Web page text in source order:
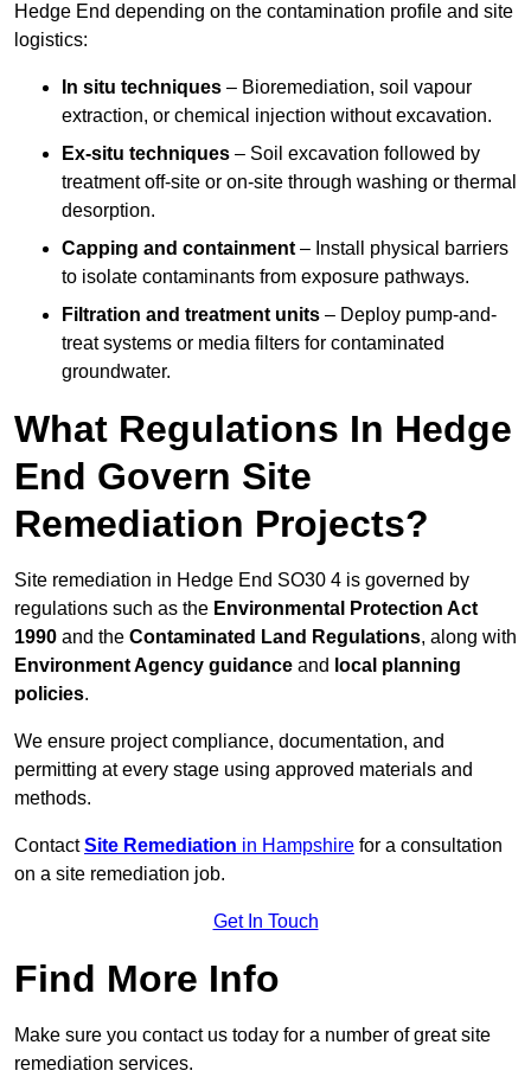
Hedge End depending on the contamination profile and site
logistics:
In situ techniques – Bioremediation, soil vapour
extraction, or chemical injection without excavation.
Ex-situ techniques – Soil excavation followed by
treatment off-site or on-site through washing or thermal
desorption.
Capping and containment – Install physical barriers
to isolate contaminants from exposure pathways.
Filtration and treatment units – Deploy pump-and-
treat systems or media filters for contaminated
groundwater.
What Regulations In Hedge
End Govern Site
Remediation Projects?
Site remediation in Hedge End SO30 4 is governed by
regulations such as the Environmental Protection Act
1990 and the Contaminated Land Regulations, along with
Environment Agency guidance and local planning
policies.
We ensure project compliance, documentation, and
permitting at every stage using approved materials and
methods.
ContactSite Remediation in Hampshire for a consultation
on a site remediation job.
Get In Touch
Find More Info
Make sure you contact us today for a number of great site
remediation services.